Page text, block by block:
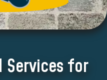
Services for